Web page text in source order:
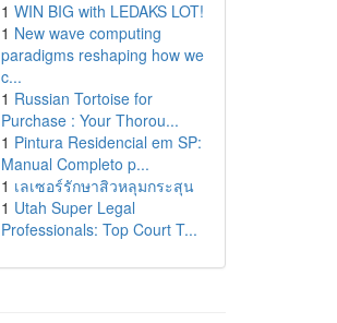
1 WIN BIG with LEDAKS LOT!
1 New wave computing
paradigms reshaping how we
c...
1 Russian Tortoise for
Purchase : Your Thorou...
1 Pintura Residencial em SP:
Manual Completo p...
1 เลเซอร์รักษาสิวหลุมกระสุน
1 Utah Super Legal
Professionals: Top Court T...